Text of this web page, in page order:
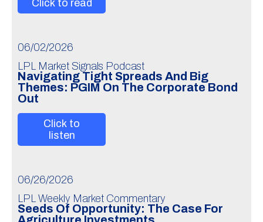
Click to read
06/02/2026
LPL Market Signals Podcast
Navigating Tight Spreads And Big
Themes: PGIM On The Corporate Bond
Out
Click to
listen
06/26/2026
LPL Weekly Market Commentary
Seeds Of Opportunity: The Case For